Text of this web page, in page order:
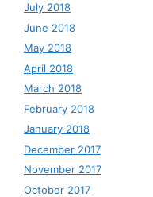
July 2018
June 2018
May 2018
April 2018
March 2018
February 2018
January 2018
December 2017
November 2017
October 2017